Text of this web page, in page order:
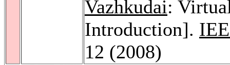
Vazhkudai:
Introduction].
12 (2008)